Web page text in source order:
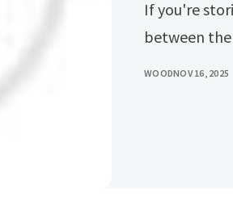
If you're
between
WOODNOV 16, 2025